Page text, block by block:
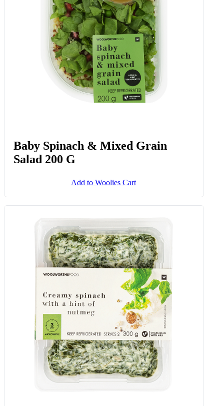
Baby Spinach & Mixed Grain
Salad 200 G
Add to Woolies Cart